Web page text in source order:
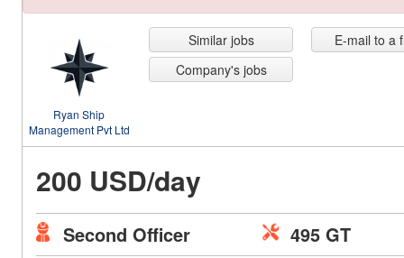
Ryan Ship
Management Pvt Ltd
Similar jobs
Company's jobs
E-mail to a
200 USD/day
Second Officer
495 GT